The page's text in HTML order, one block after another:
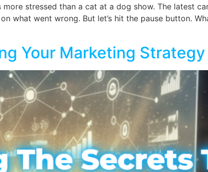
stressed than a cat at a dog show. The latest
what went wrong. But let’s hit the pause button.
Your Marketing Strategy